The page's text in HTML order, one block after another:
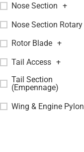
Nose Section +
Nose Section Rotary
Rotor Blade +
Tail Access +
Tail Section
(Empennage)
Wing & Engine Pylon